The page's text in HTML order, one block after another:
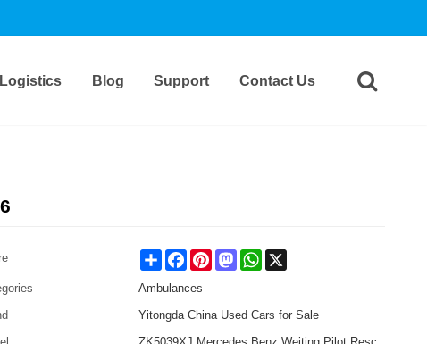
Blog Support Contact Us
Share FacebookPinterestMastodonWhatsApp
Ambulances
Yitongda China Used Cars for Sale